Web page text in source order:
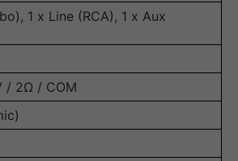
1 x Line (RCA), 1 x Aux
/ 2Ω / COM